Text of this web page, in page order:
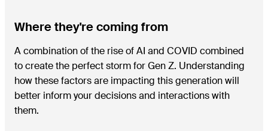
Where they're coming from
A combination of the rise of AI and COVID combined
to create the perfect storm for Gen Z. Understanding
how these factors are impacting this generation will
better inform your decisions and interactions with
them.